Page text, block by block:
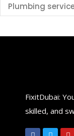
Plumbing
FixitDubai:
skilled, and